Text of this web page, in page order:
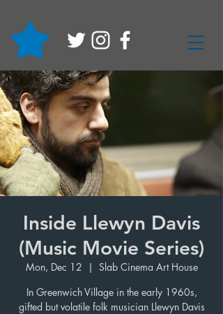
Inside Llewyn Davis
(Music Movie Series)
Mon, Dec 12
  |
Slab Cinema Art House
In Greenwich Village in the early 1960s,
gifted but volatile folk musician Llewyn Davis